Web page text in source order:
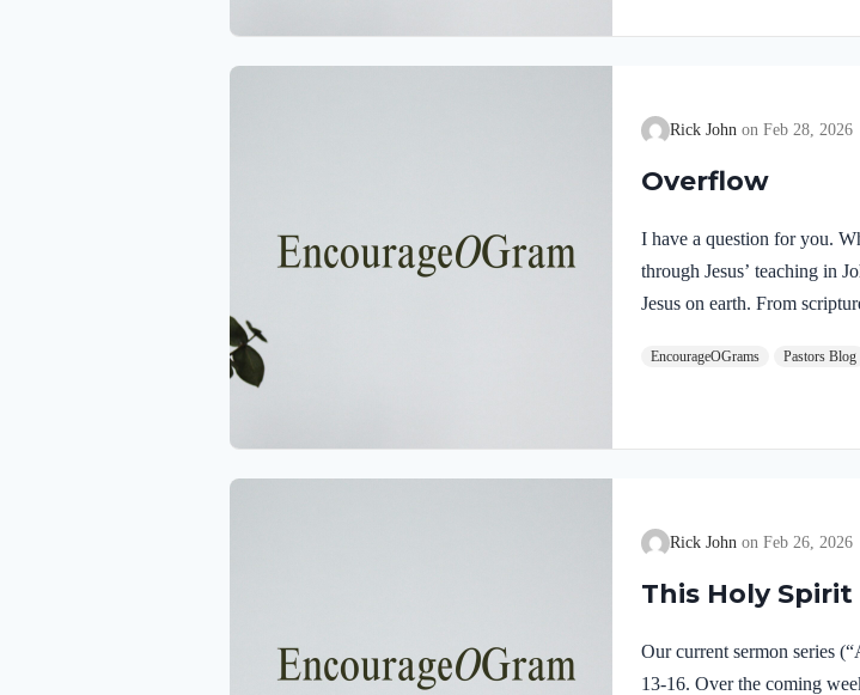
Rick John Feb 28, 2026
Overflow
I have a question for you.
through Jesus’ teaching in
Jesus on earth. From
wilderness Jesus followed
EncourageOGrams Pastors Blog
Rick John Feb 26, 2026
This Holy Spirit
Our current sermon series
13-16. Over the coming